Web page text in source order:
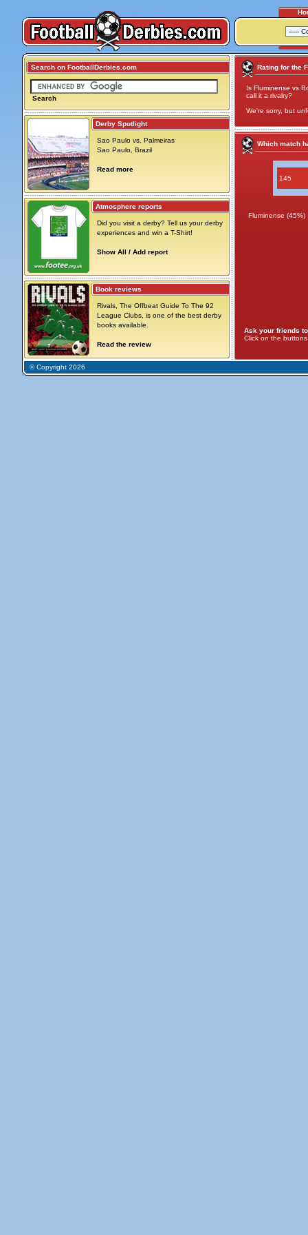
Search on FootballDerbies.com
Search
Derby Spotlight
Sao Paulo vs. Palmeiras
Sao Paulo, Brazil
Read more
Atmosphere reports
Did you visit a derby? Tell us your derby
experiences and win a T-Shirt!
Show All / Add report
Book reviews
Rivals, The Offbeat Guide To The 92
League Clubs, is one of the best derby
books available.
Read the review
Rating for the
Is Fluminense vs
call it a rivalry?
We're sorry, but
Which match
145
Fluminense (45%)
Ask your friends
Click on the
© Copyright 2026